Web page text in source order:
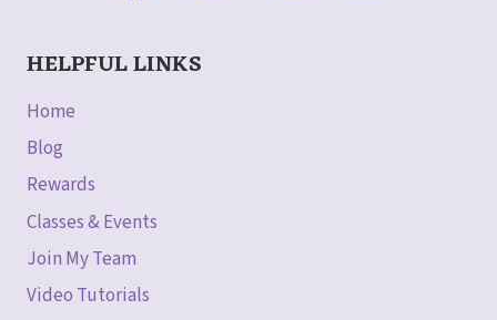
HELPFUL LINKS
Home
Blog
Rewards
Classes & Events
Join My Team
Video Tutorials